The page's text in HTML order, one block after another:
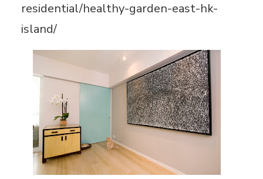
residential/healthy-garden-east-hk-
island/